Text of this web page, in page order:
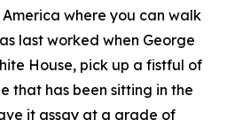
where you can walk
last worked when George
House, pick up a fistful of
that has been sitting in the
it assay at a grade of